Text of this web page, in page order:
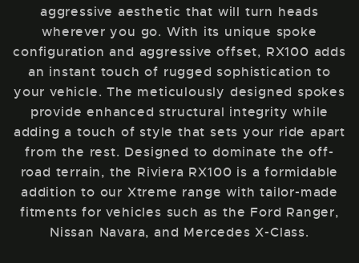
aggressive aesthetic that will turn heads
wherever you go. With its unique spoke
configuration and aggressive offset, RX100 adds
an instant touch of rugged sophistication to
your vehicle. The meticulously designed spokes
provide enhanced structural integrity while
adding a touch of style that sets your ride apart
from the rest. Designed to dominate the off-
road terrain, the Riviera RX100 is a formidable
addition to our Xtreme range with tailor-made
fitments for vehicles such as the Ford Ranger,
Nissan Navara, and Mercedes X-Class.